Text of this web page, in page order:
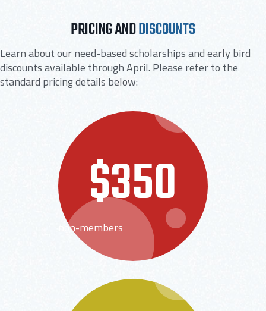
PRICING ANDDISCOUNTS
Learn about our need-based scholarships and early bird
discounts available through April. Please refer to the
standard pricing details below:
$350
non-members